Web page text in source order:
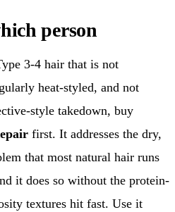
person
3-4 hair that is not
heat-styled, and not
style takedown, buy
first. It addresses the dry,
that most natural hair runs
it does so without the protein-
textures hit fast. Use it